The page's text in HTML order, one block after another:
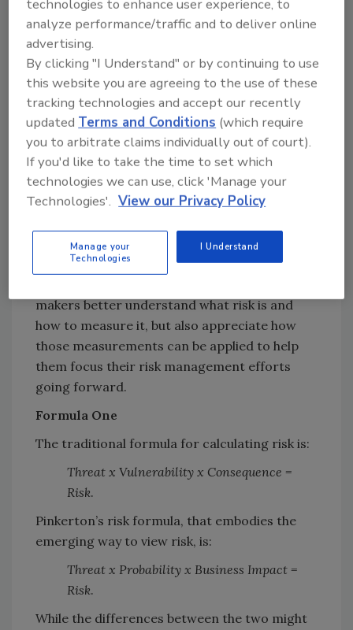
industry or a company in an instant.
What is needed is an entirely new way to think
about and calculate risk, and experienced
security professionals are responding to that
mandate. Forward-thinking security and risk
management professionals are beginning to
view risk with a new appreciation for context
and consequence. That approach is
encapsulated in the risk formula that
Pinkerton has developed – a formula that is
Understanding the logic behind this innovative
approach to enterprise security risk
makers better understand what risk is and
how to measure it, but also appreciate how
those measurements can be applied to help
them focus their risk management efforts
going forward.
Formula One
The traditional formula for calculating risk is:
Threat x Vulnerability x Consequence =
Risk.
Pinkerton’s risk formula, that embodies the
emerging way to view risk, is:
Threat x Probability x Business Impact =
Risk.
While the differences between the two might
technologies to enhance user experience, to
analyze performance/traffic and to deliver online
advertising.
By clicking "I Understand" or by continuing to use
this website you are agreeing to the use of these
tracking technologies and accept our recently
updatedTerms and Conditions (which require
you to arbitrate claims individually out of court).
If you'd like to take the time to set which
technologies we can use, click 'Manage your
Technologies'. View our Privacy Policy
Manage your
Technologies
I Understand